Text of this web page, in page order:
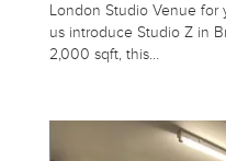
London Studio Venue for
us introduce Studio Z in
2,000 sqft, this…